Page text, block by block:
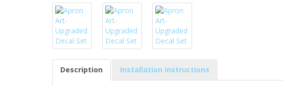
Description Installation Instructions